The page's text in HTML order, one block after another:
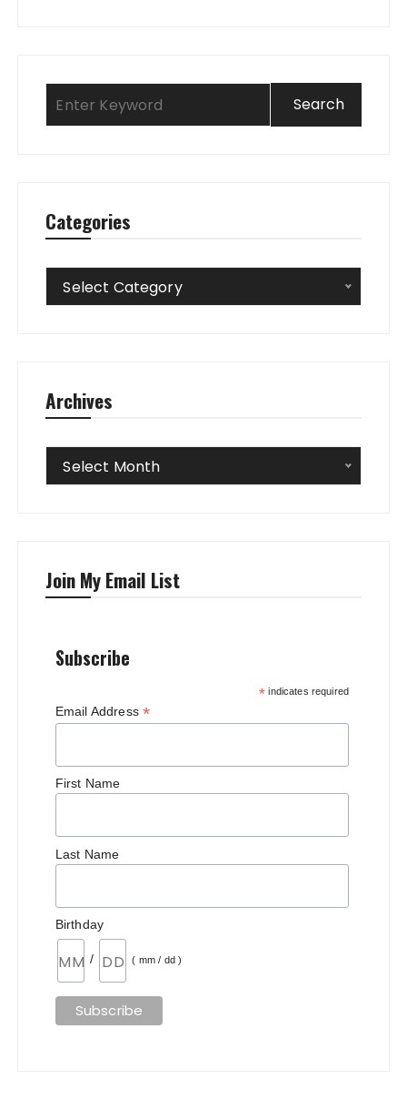
Categories
Categories
Select Category
Archives
Archives
Select Month
Join My Email List
Subscribe
* indicates required
Email Address *
First Name
Last Name
Birthday
/ ( mm / dd )